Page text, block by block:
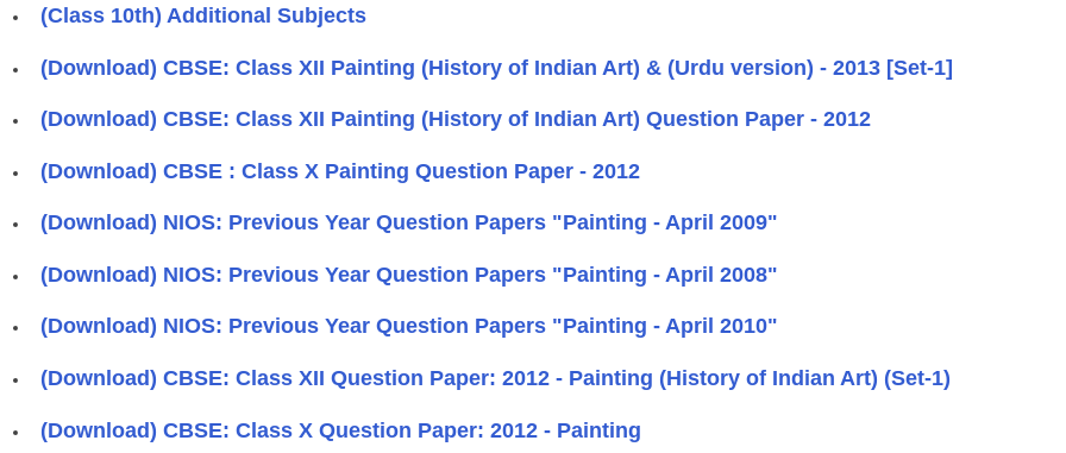
(Class 10th) Additional Subjects
(Download) CBSE: Class XII Painting (History of Indian Art) & (Urdu version) - 2013 [Set-1]
(Download) CBSE: Class XII Painting (History of Indian Art) Question Paper - 2012
(Download) CBSE : Class X Painting Question Paper - 2012
(Download) NIOS: Previous Year Question Papers "Painting - April 2009"
(Download) NIOS: Previous Year Question Papers "Painting - April 2008"
(Download) NIOS: Previous Year Question Papers "Painting - April 2010"
(Download) CBSE: Class XII Question Paper: 2012 - Painting (History of Indian Art) (Set-1)
(Download) CBSE: Class X Question Paper: 2012 - Painting